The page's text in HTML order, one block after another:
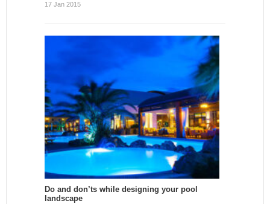
17 Jan 2015
Do and don’ts while designing your pool
landscape